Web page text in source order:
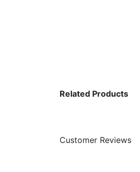
Related Products
Customer Reviews